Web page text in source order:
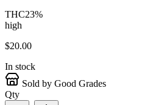
THC23%
high
$20.00
In stock
Sold by Good Grades
Qty